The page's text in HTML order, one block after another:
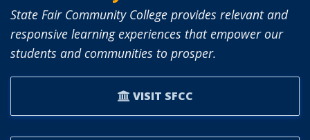
State Fair Community College provides relevant and
responsive learning experiences that empower our
students and communities to prosper.
VISIT SFCC